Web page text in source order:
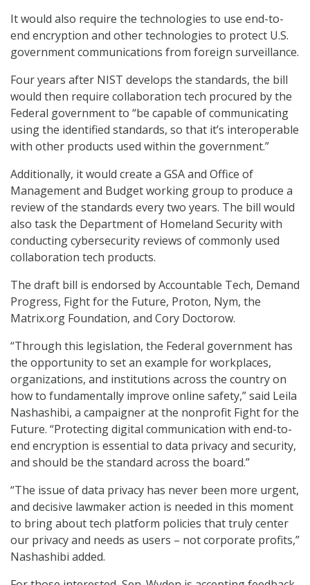
It would also require the technologies to use end-to-
end encryption and other technologies to protect U.S.
government communications from foreign surveillance.
Four years after NIST develops the standards, the bill
would then require collaboration tech procured by the
Federal government to “be capable of communicating
using the identified standards, so that it’s interoperable
with other products used within the government.”
Additionally, it would create a GSA and Office of
Management and Budget working group to produce a
review of the standards every two years. The bill would
also task the Department of Homeland Security with
conducting cybersecurity reviews of commonly used
collaboration tech products.
The draft bill is endorsed by Accountable Tech, Demand
Progress, Fight for the Future, Proton, Nym, the
Matrix.org Foundation, and Cory Doctorow.
“Through this legislation, the Federal government has
the opportunity to set an example for workplaces,
organizations, and institutions across the country on
how to fundamentally improve online safety,” said Leila
Nashashibi, a campaigner at the nonprofit Fight for the
Future. “Protecting digital communication with end-to-
end encryption is essential to data privacy and security,
and should be the standard across the board.”
“The issue of data privacy has never been more urgent,
and decisive lawmaker action is needed in this moment
to bring about tech platform policies that truly center
our privacy and needs as users – not corporate profits,”
Nashashibi added.